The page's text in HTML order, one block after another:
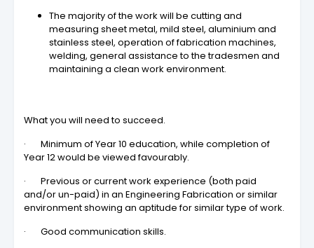
The majority of the work will be cutting and
measuring sheet metal, mild steel, aluminium and
stainless steel, operation of fabrication machines,
welding, general assistance to the tradesmen and
maintaining a clean work environment.
What you will need to succeed.
· Minimum of Year 10 education, while completion of
Year 12 would be viewed favourably.
· Previous or current work experience (both paid
and/or un-paid) in an Engineering Fabrication or similar
environment showing an aptitude for similar type of work.
· Good communication skills.